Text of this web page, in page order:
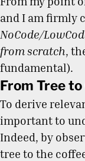
and I am firmly
NoCode/
from scratch,
fundamental).
From Tree to
To derive
important to
Indeed, by
tree to the